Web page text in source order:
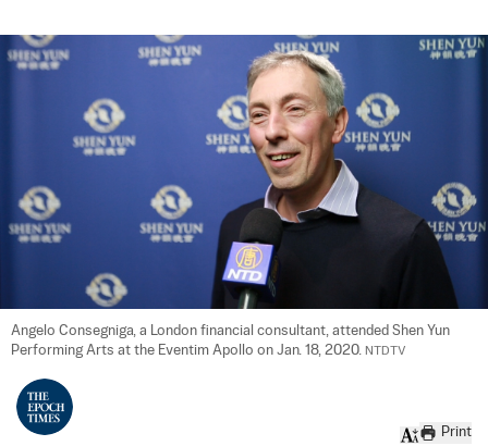
Angelo Consegniga, a London financial consultant, attended Shen Yun
Performing Arts at the Eventim Apollo on Jan. 18, 2020. NTDTV
Print